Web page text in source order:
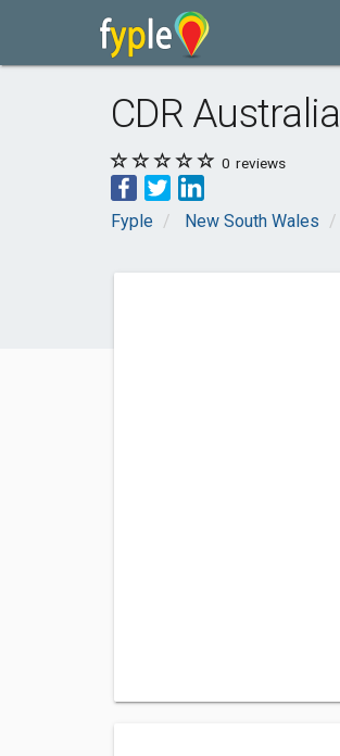
CDR Australia
0 reviews
Fyple New South Wales